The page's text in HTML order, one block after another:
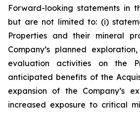
Forward-looking statements in
but are not limited to: (i)
Properties and their mineral
Company’s planned
evaluation activities on the
anticipated benefits of the
expansion of the Company’s
increased exposure to critical